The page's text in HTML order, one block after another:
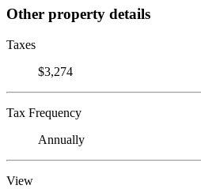
Other property details
Taxes
$3,274
Tax Frequency
Annually
View